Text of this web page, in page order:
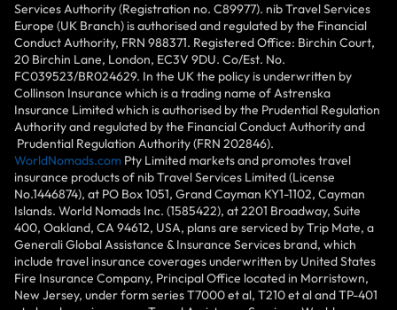
Services Authority (Registration no. C89977). nib Travel Services
Europe (UK Branch) is authorised and regulated by the Financial
Conduct Authority, FRN 988371. Registered Office: Birchin Court,
20 Birchin Lane, London, EC3V 9DU. Co/Est. No.
FC039523/BR024629. In the UK the policy is underwritten by
Collinson Insurance which is a trading name of Astrenska
Insurance Limited which is authorised by the Prudential Regulation
Authority and regulated by the Financial Conduct Authority and
Prudential Regulation Authority (FRN 202846).
WorldNomads.com Pty Limited markets and promotes travel
insurance products of nib Travel Services Limited (License
No.1446874), at PO Box 1051, Grand Cayman KY1-1102, Cayman
Islands. World Nomads Inc. (1585422), at 2201 Broadway, Suite
400, Oakland, CA 94612, USA, plans are serviced by Trip Mate, a
Generali Global Assistance & Insurance Services brand, which
include travel insurance coverages underwritten by United States
Fire Insurance Company, Principal Office located in Morristown,
New Jersey, under form series T7000 et al, T210 et al and TP-401